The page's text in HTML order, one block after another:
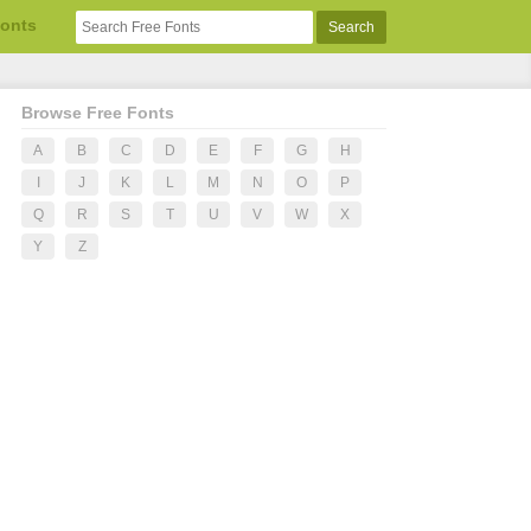
Browse Free Fonts
A B C D E F G
H
J K L M N O
P
Q
R S T U V W
X
Y
Z